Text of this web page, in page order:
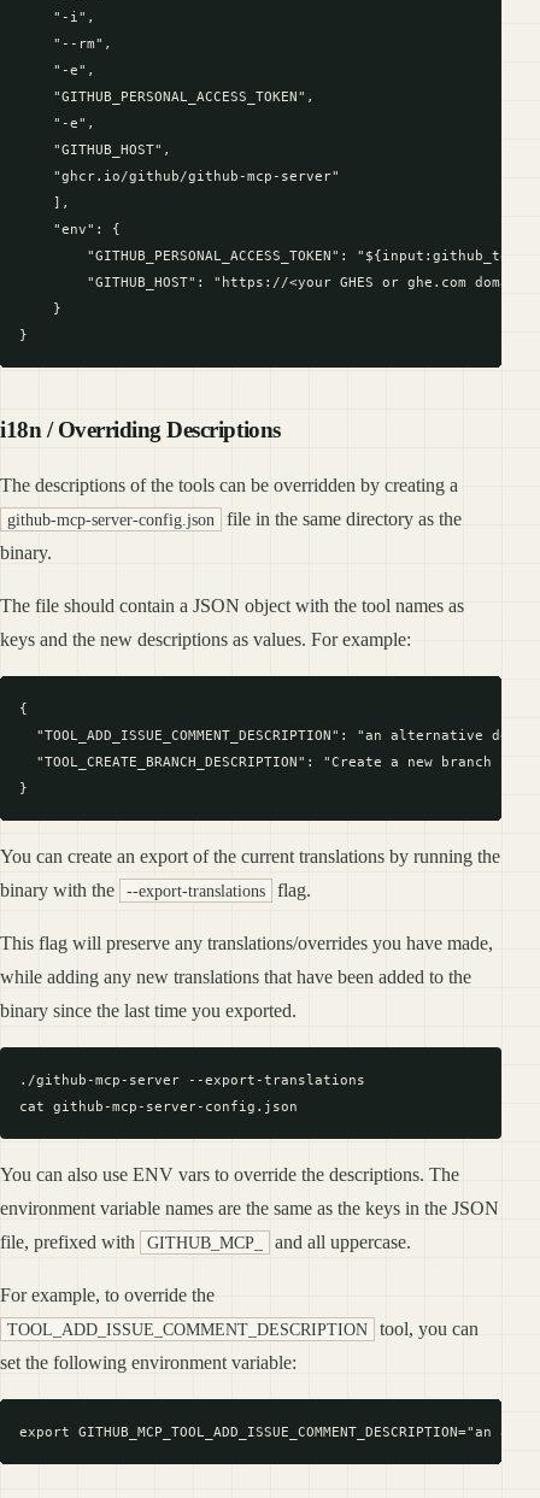
    "-i",
    "--rm",
    "-e",
    "GITHUB_PERSONAL_ACCESS_TOKEN",
    "-e",
    "GITHUB_HOST",
    "ghcr.io/github/github-mcp-server"
    ],
    "env": {
"GITHUB_PERSONAL_ACCESS_TOKEN":
"GITHUB_HOST": "https://<your GHES or ghe.com domain
    }
i18n / Overriding Descriptions
The descriptions of the tools can be overridden by creating a
github-mcp-server-config.json
file in the same directory as the
binary.
The file should contain a JSON object with the tool names as
keys and the new descriptions as values. For example:
{
"TOOL_ADD_ISSUE_COMMENT_DESCRIPTION": "an alternative
"TOOL_CREATE_BRANCH_DESCRIPTION": "Create a new branch in
You can create an export of the current translations by running the
binary with the
--export-translations flag.
This flag will preserve any translations/overrides you have made,
while adding any new translations that have been added to the
binary since the last time you exported.
./github-mcp-server --export-translations
You can also use ENV vars to override the descriptions. The
environment variable names are the same as the keys in the JSON
file, prefixed with
GITHUB_MCP_ and all uppercase.
For example, to override the
TOOL_ADD_ISSUE_COMMENT_DESCRIPTION
tool, you can
set the following environment variable: